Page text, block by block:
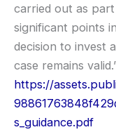
carried out as
significant points
decision to invest
case remains
https://
s_guidance.pdf